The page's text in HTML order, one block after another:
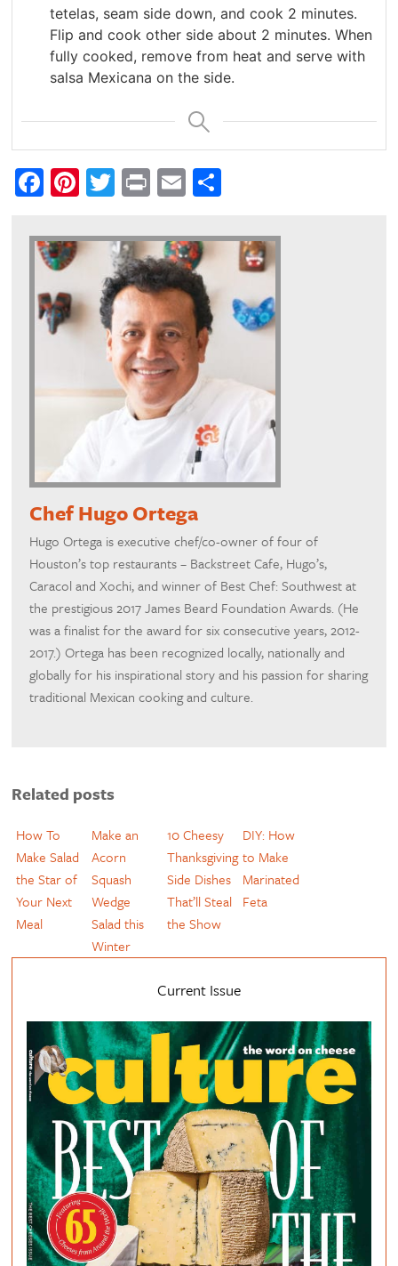
tetelas, seam side down, and cook 2 minutes.
Flip and cook other side about 2 minutes. When
fully cooked, remove from heat and serve with
salsa Mexicana on the side.
Facebook
Pinterest
Twitter
PrintEmail
Chef Hugo Ortega
Hugo Ortega is executive chef/co-owner of four of
Houston’s top restaurants – Backstreet Cafe, Hugo’s,
Caracol and Xochi, and winner of Best Chef: Southwest at
the prestigious 2017 James Beard Foundation Awards. (He
was a finalist for the award for six consecutive years, 2012-
2017.) Ortega has been recognized locally, nationally and
globally for his inspirational story and his passion for sharing
traditional Mexican cooking and culture.
Related posts
How To
Make Salad
the Star of
Your Next
Meal
Make an
Acorn
Squash
Wedge
Salad this
Winter
10 Cheesy
Thanksgiving
Side Dishes
That’ll Steal
the Show
DIY: How
to Make
Marinated
Feta
Current Issue